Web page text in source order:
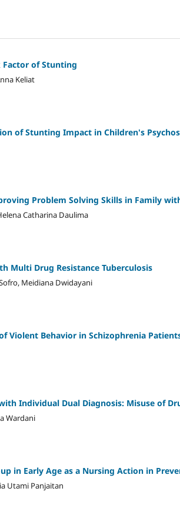
Factor of Stunting
Keliat
of Stunting Impact in Children's
Problem Solving Skills in Family
Catharina Daulima
Multi Drug Resistance Tuberculosis
Meidiana Dwidayani
Violent Behavior in Schizophrenia
Individual Dual Diagnosis: Misuse of
Wardani
in Early Age as a Nursing Action in
Utami Panjaitan